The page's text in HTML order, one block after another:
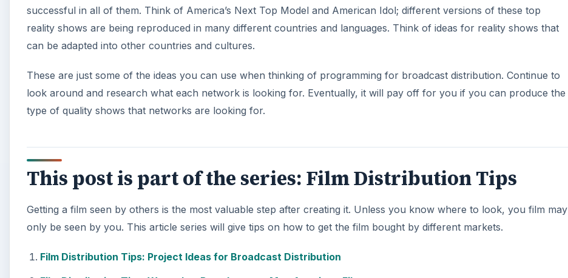
successful in all of them. Think of America’s Next Top Model and American Idol; different versions of these top
reality shows are being reproduced in many different countries and languages. Think of ideas for reality shows that
can be adapted into other countries and cultures.
These are just some of the ideas you can use when thinking of programming for broadcast distribution. Continue to
look around and research what each network is looking for. Eventually, it will pay off for you if you can produce the
type of quality shows that networks are looking for.
This post is part of the series: Film Distribution Tips
Getting a film seen by others is the most valuable step after creating it. Unless you know where to look, you film may
only be seen by you. This article series will give tips on how to get the film bought by different markets.
Film Distribution Tips: Project Ideas for Broadcast Distribution